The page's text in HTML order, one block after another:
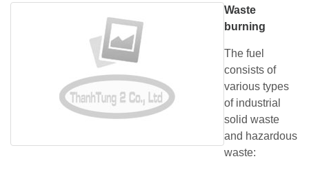
Waste
burning
The fuel
consists of
various types
of industrial
solid waste
and hazardous
waste: